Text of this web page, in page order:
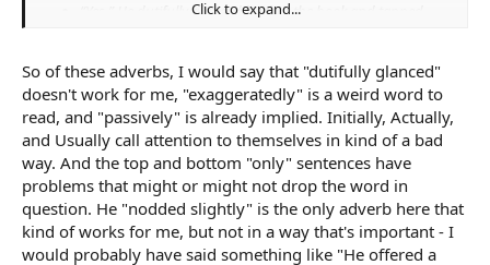
glanced back at the book and tapped
slightlybefore remembering his own task.
The man caught sight of him and his escort but watched
passively
, waiting for them to draw near.
Initially,he threw himself into his lessons, but his lack of
improvement bored the sergeant—or so it seemed.
Actually, he did not want to go chasing after the
understeward, but he had set his mind.
Usually, they spent their time beyond the walls exploring the
cliffs that overlooked the bay; sometimes, the king’s wood
south of the city.
Click to expand...
So of these adverbs, I would say that "dutifully glanced"
doesn't work for me, "exaggeratedly" is a weird word to
read, and "passively" is already implied. Initially, Actually,
and Usually call attention to themselves in kind of a bad
way. And the top and bottom "only" sentences have
problems that might or might not drop the word in
question. He "nodded slightly" is the only adverb here that
kind of works for me, but not in a way that's important - I
would probably have said something like "He offered a